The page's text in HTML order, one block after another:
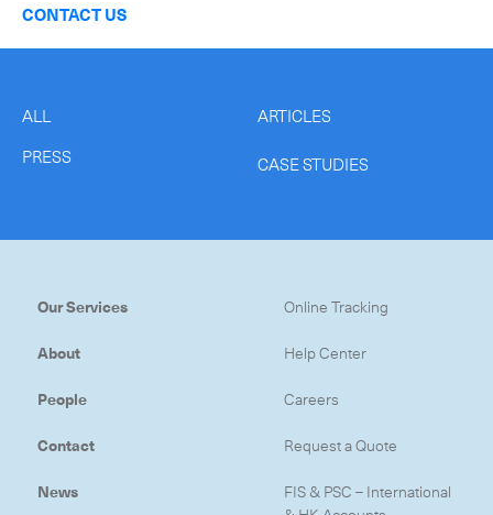
CONTACT US
ALL
ARTICLES
PRESS
CASE STUDIES
Our Services
About
People
Contact
News
Online Tracking
Help Center
Careers
Request a Quote
FIS & PSC – International